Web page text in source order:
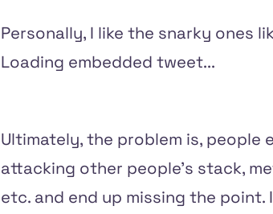
Personally, I like the snarky ones
Loading embedded tweet...
Ultimately, the problem is,
attacking other people's stack,
etc. and end up missing the